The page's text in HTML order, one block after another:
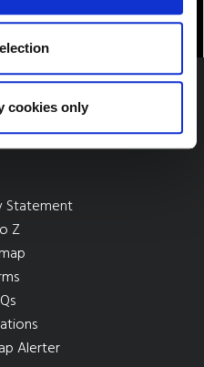
cookies only
Statement
Z
Alerter